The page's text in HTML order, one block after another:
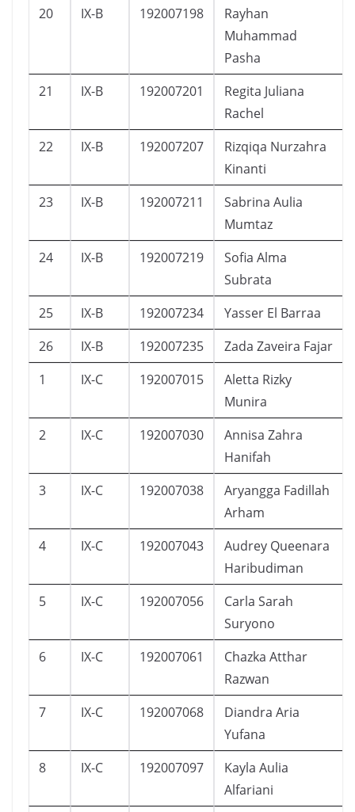
20 IX-B 192007198
Rayhan
Muhammad
Pasha
21 IX-B 192007201
Regita Juliana
Rachel
22 IX-B 192007207
Rizqiqa Nurzahra
Kinanti
23 IX-B 192007211
Sabrina Aulia
Mumtaz
24 IX-B 192007219
Sofia Alma
Subrata
25 IX-B 192007234 Yasser El Barraa
26
IX-B 192007235 Zada Zaveira Fajar
1
IX-C 192007015
Aletta Rizky
Munira
2 IX-C 192007030
Annisa Zahra
Hanifah
3 IX-C 192007038
Aryangga Fadillah
Arham
4 IX-C 192007043
Audrey Queenara
Haribudiman
5 IX-C 192007056
Carla Sarah
Suryono
6 IX-C 192007061
Chazka Atthar
Razwan
7 IX-C 192007068
Diandra Aria
Yufana
8 IX-C 192007097
Kayla Aulia
Alfariani